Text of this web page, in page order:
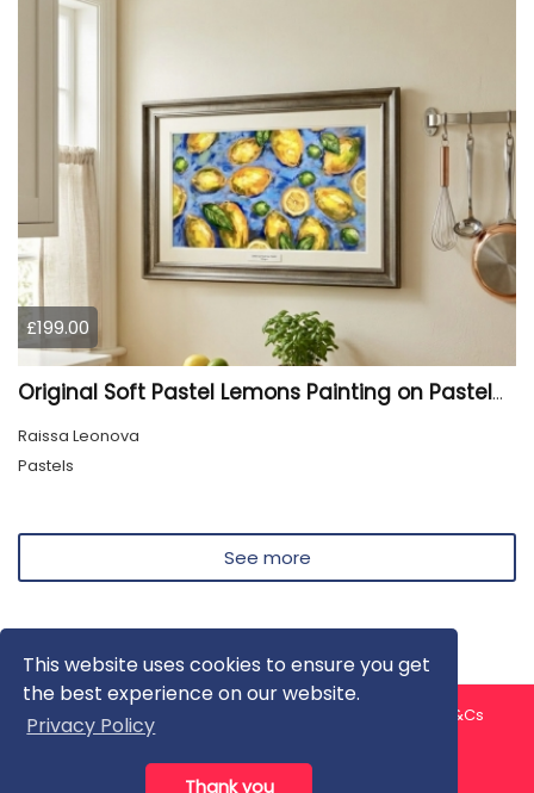
This website uses cookies to ensure you get
the best experience on our website.
Privacy Policy
Thank you
£199.00
Original Soft Pastel Lemons Painting on Pastelmat 25x50 cm |
Raissa Leonova
Pastels
See more
About us Contact us
T&Cs